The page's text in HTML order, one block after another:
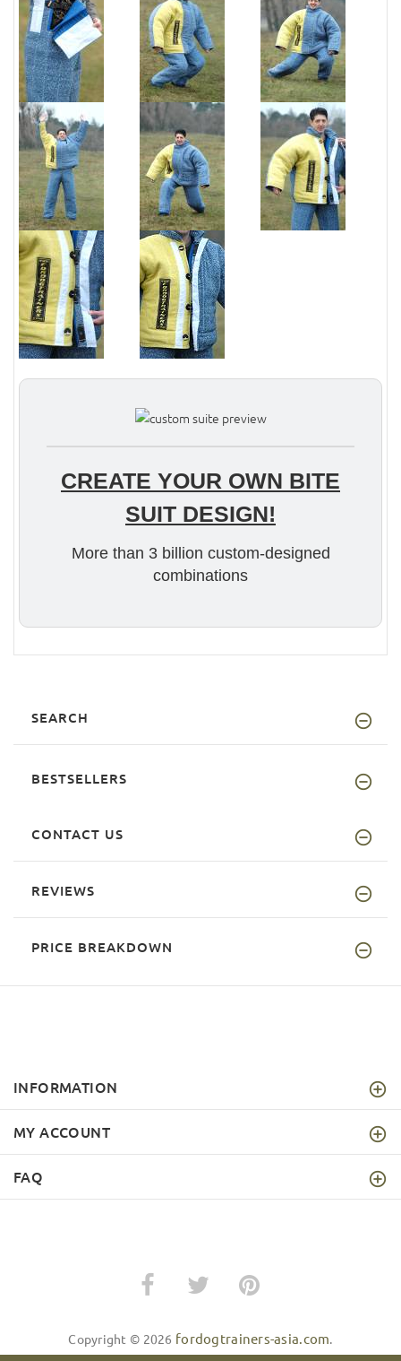
CREATE YOUR OWN BITE
SUIT DESIGN!
More than 3 billion custom-designed
combinations
SEARCH
BESTSELLERS
CONTACT US
REVIEWS
PRICE BREAKDOWN
INFORMATION
MY ACCOUNT
FAQ
Copyright © 2026 fordogtrainers-asia.com.